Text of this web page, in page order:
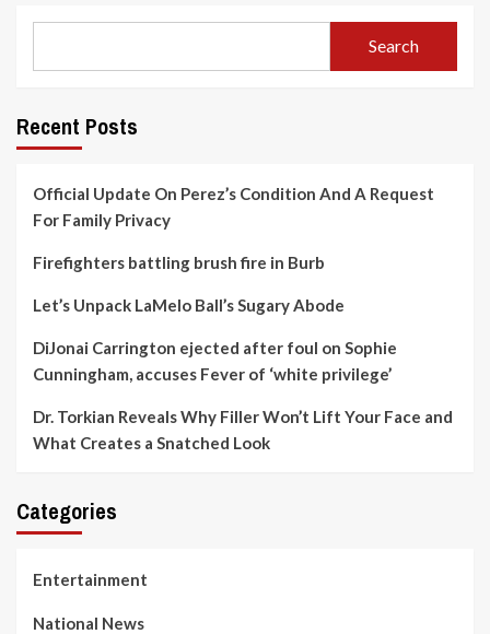
Search
Recent Posts
Official Update On Perez’s Condition And A Request
For Family Privacy
Firefighters battling brush fire in Burb
Let’s Unpack LaMelo Ball’s Sugary Abode
DiJonai Carrington ejected after foul on Sophie
Cunningham, accuses Fever of ‘white privilege’
Dr. Torkian Reveals Why Filler Won’t Lift Your Face and
What Creates a Snatched Look
Categories
Entertainment
National News